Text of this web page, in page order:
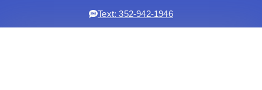
Text: 352-942-1946